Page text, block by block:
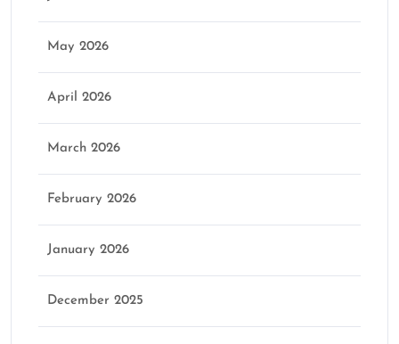
May 2026
April 2026
March 2026
February 2026
January 2026
December 2025